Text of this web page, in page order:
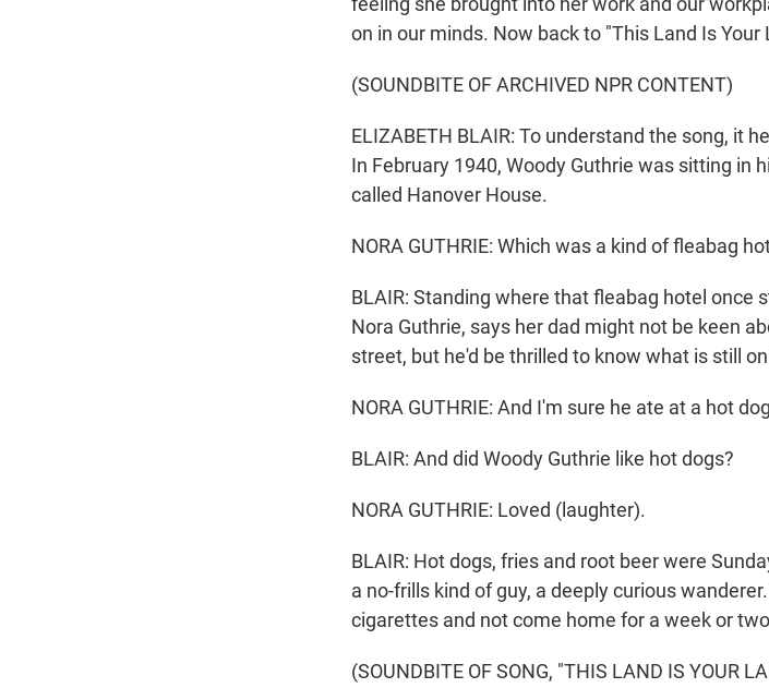
on in our minds. Now back to "This Land Is Your
(SOUNDBITE OF ARCHIVED NPR CONTENT)
ELIZABETH BLAIR: To understand the song, it
In February 1940, Woody Guthrie was sitting in
called Hanover House.
NORA GUTHRIE: Which was a kind of fleabag
BLAIR: Standing where that fleabag hotel once
Nora Guthrie, says her dad might not be keen
street, but he'd be thrilled to know what is still
NORA GUTHRIE: And I'm sure he ate at a hot
BLAIR: And did Woody Guthrie like hot dogs?
NORA GUTHRIE: Loved (laughter).
BLAIR: Hot dogs, fries and root beer were
a no-frills kind of guy, a deeply curious
cigarettes and not come home for a week or
(SOUNDBITE OF SONG, "THIS LAND IS YOUR